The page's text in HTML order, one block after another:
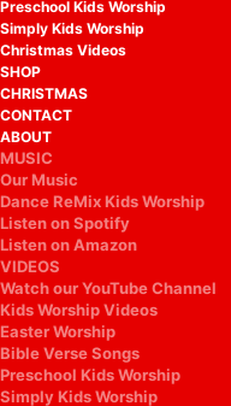
Preschool Kids Worship
Simply Kids Worship
Christmas Videos
SHOP
CHRISTMAS
CONTACT
ABOUT
MUSIC
Our Music
Dance ReMix Kids Worship
Listen on Spotify
Listen on Amazon
VIDEOS
Watch our YouTube Channel
Kids Worship Videos
Easter Worship
Bible Verse Songs
Preschool Kids Worship
Simply Kids Worship